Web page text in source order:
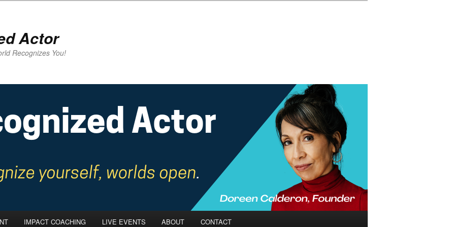
Actor
Recognizes You!
IMPACT COACHING LIVE EVENTS ABOUT CONTACT